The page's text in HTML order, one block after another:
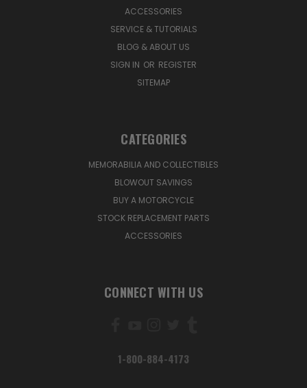
ACCESSORIES
SERVICE & TUTORIALS
BLOG & ABOUT US
SIGN IN OR REGISTER
SITEMAP
CATEGORIES
MEMORABILIA AND COLLECTIBLES
BLOWOUT SAVINGS
BUY A MOTORCYCLE
STOCK REPLACEMENT PARTS
ACCESSORIES
CONNECT WITH US
1-800-884-4173